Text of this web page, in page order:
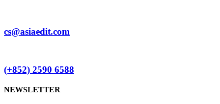
cs@asiaedit.com
(+852) 2590 6588
NEWSLETTER